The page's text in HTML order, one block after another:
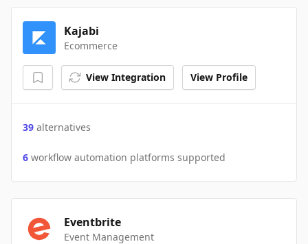
Kajabi
Ecommerce
View Integration View Profile
39 alternatives
6 workflow automation platforms supported
Eventbrite
Event Management